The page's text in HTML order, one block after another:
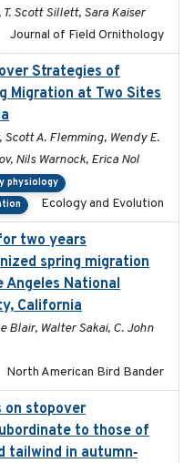
Scott Sillett, Sara Kaiser
Journal of Field Ornithology
Strategies of
Migration at Two Sites
A. Flemming, Wendy E.
Nils Warnock, Erica Nol
physiology
Ecology and Evolution
two years
spring migration
National
California
Blair, Walter Sakai, C. John
North American Bird Bander
stopover
to those of
tailwind in autumn‐